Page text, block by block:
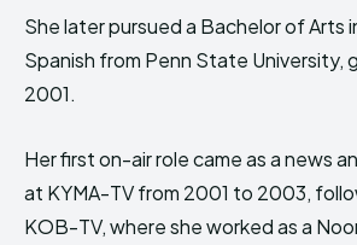
She later pursued a Bachelor of Arts
Spanish from Penn State University,
2001.
Her first on-air role came as a news
at KYMA-TV from 2001 to 2003,
KOB-TV, where she worked as a